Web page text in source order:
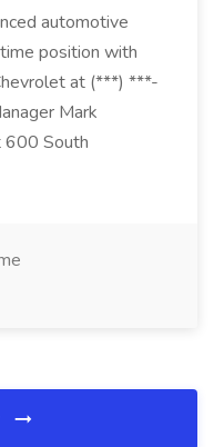
automotive
position with
at (***) ***-
Mark
600 South